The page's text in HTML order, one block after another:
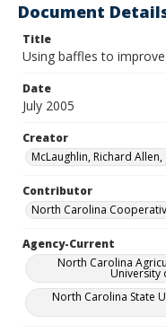
Document
Title
Using baffles to
Date
July 2005
Creator
McLaughlin, Richard Allen,
Contributor
North Carolina
Agency-Current
North Carolina
University
North Carolina State